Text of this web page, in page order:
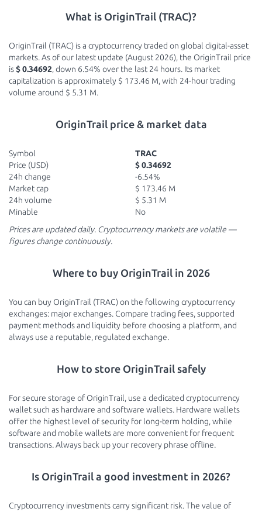
What is OriginTrail (TRAC)?
OriginTrail (TRAC) is a cryptocurrency traded on global digital-asset
markets. As of our latest update (August 2026), the OriginTrail price
is$ 0.34692, down 6.54% over the last 24 hours. Its market
capitalization is approximately $ 173.46 M, with 24-hour trading
volume around $ 5.31 M.
OriginTrail price & market data
Symbol
TRAC
Price (USD)
$ 0.34692
24h change
-6.54%
Market cap
$ 173.46 M
24h volume
$ 5.31 M
Minable
No
Prices are updated daily. Cryptocurrency markets are volatile —
figures change continuously.
Where to buy OriginTrail in 2026
You can buy OriginTrail (TRAC) on the following cryptocurrency
exchanges: major exchanges. Compare trading fees, supported
payment methods and liquidity before choosing a platform, and
always use a reputable, regulated exchange.
How to store OriginTrail safely
For secure storage of OriginTrail, use a dedicated cryptocurrency
wallet such as hardware and software wallets. Hardware wallets
offer the highest level of security for long-term holding, while
software and mobile wallets are more convenient for frequent
transactions. Always back up your recovery phrase offline.
Is OriginTrail a good investment in 2026?
Cryptocurrency investments carry significant risk. The value of